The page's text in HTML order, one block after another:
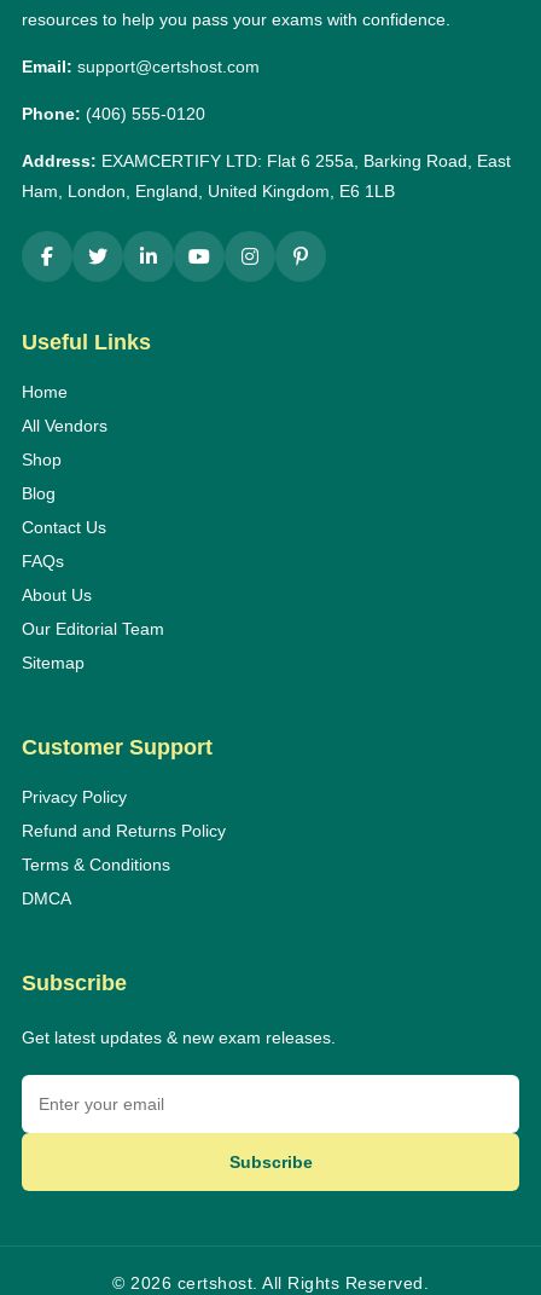
resources to help you pass your exams with confidence.
Email: support@certshost.com
Phone: (406) 555-0120
Address: EXAMCERTIFY LTD: Flat 6 255a, Barking Road, East
Ham, London, England, United Kingdom, E6 1LB
Useful Links
Home
All Vendors
Shop
Blog
Contact Us
FAQs
About Us
Our Editorial Team
Sitemap
Customer Support
Privacy Policy
Refund and Returns Policy
Terms & Conditions
DMCA
Subscribe
Get latest updates & new exam releases.
Subscribe
© 2026 certshost. All Rights Reserved.